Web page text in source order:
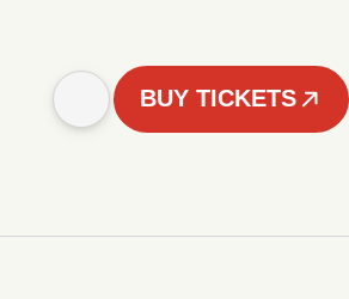
BUY TICKETS